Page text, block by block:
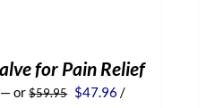
for Pain Relief
—or$59.95 Original
$47.96 Current
/